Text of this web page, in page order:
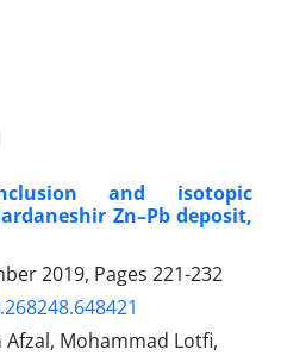
and isotopic
Zn–Pb deposit,
2019, Pages 221-232
Afzal, Mohammad Lotfi,